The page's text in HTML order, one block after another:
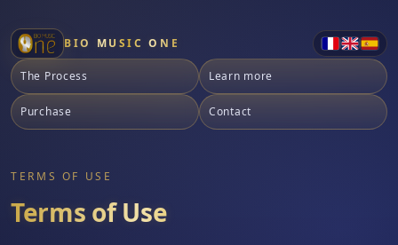
BIO MUSIC ONE
The Process Learn more
Purchase Contact
TERMS OF USE
Terms of Use